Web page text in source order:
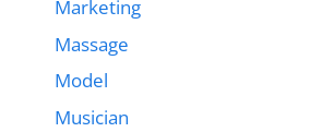
Marketing
Massage
Model
Musician